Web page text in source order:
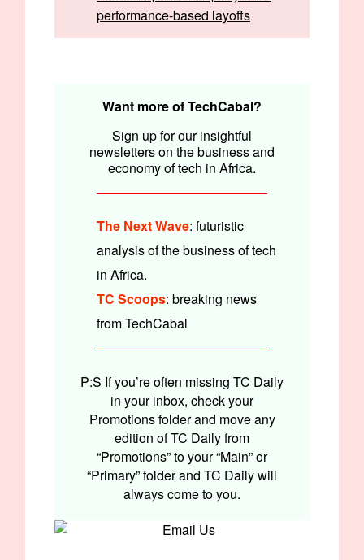
performance-based layoffs
Want more of TechCabal?
Sign up for our insightful
newsletters on the business and
economy of tech in Africa.
The Next Wave: futuristic
analysis of the business of tech
in Africa.
TC Scoops: breaking news
from TechCabal
P:S If you’re often missing TC Daily
in your inbox, check your
Promotions folder and move any
edition of TC Daily from
“Promotions” to your “Main” or
“Primary” folder and TC Daily will
always come to you.